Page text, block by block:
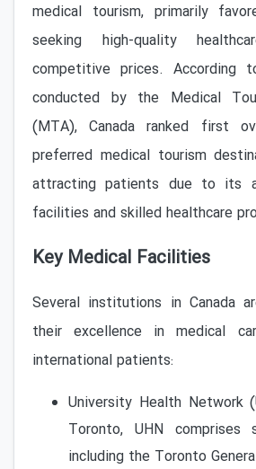
medical tourism, primarily
seeking high-quality
competitive prices. According
conducted by the Medical
(MTA), Canada ranked first
preferred medical tourism
attracting patients due to its
facilities and skilled healthcare
Key Medical Facilities
Several institutions in Canada
their excellence in medical
international patients:
University Health Network
Toronto, UHN comprises
including the Toronto